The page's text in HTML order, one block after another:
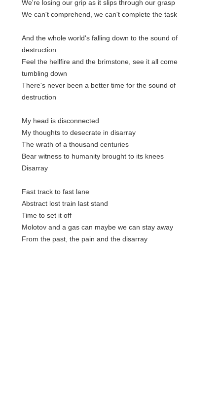
We're losing our grip as it slips through our grasp
We can't comprehend, we can't complete the task
And the whole world's falling down to the sound of
destruction
Feel the hellfire and the brimstone, see it all come
tumbling down
There's never been a better time for the sound of
destruction
My head is disconnected
My thoughts to desecrate in disarray
The wrath of a thousand centuries
Bear witness to humanity brought to its knees
Disarray
Fast track to fast lane
Abstract lost train last stand
Time to set it off
Molotov and a gas can maybe we can stay away
From the past, the pain and the disarray